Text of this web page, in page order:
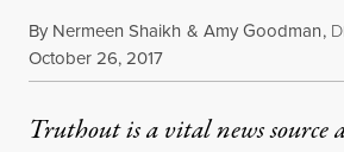
By Nermeen Shaikh & Amy Goodman, D
Published
October 26, 2017
Truthout is a vital news